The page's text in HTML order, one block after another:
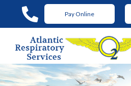
Pay Online